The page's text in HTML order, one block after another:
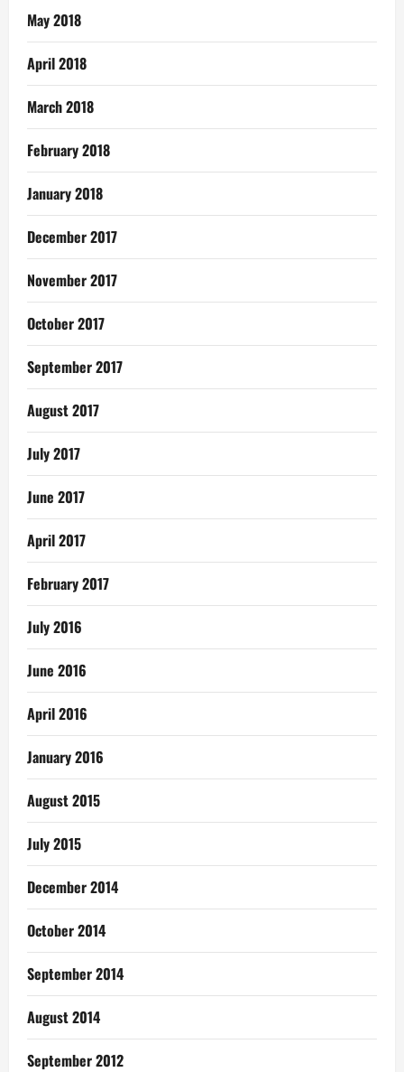
May 2018
April 2018
March 2018
February 2018
January 2018
December 2017
November 2017
October 2017
September 2017
August 2017
July 2017
June 2017
April 2017
February 2017
July 2016
June 2016
April 2016
January 2016
August 2015
July 2015
December 2014
October 2014
September 2014
August 2014
September 2012